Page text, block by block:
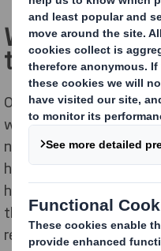
We bring the
the table
Our packaging
with us on circularity -
necessarily start that
have KPIs based on the
have strategic,
that circular solutions
replacement, for one, is